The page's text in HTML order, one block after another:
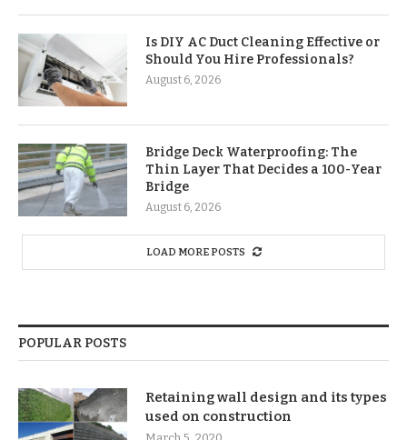
Is DIY AC Duct Cleaning Effective or
Should You Hire Professionals?
August 6, 2026
Bridge Deck Waterproofing: The
Thin Layer That Decides a 100-Year
Bridge
August 6, 2026
LOAD MORE POSTS
POPULAR POSTS
Retaining wall design and its types
used on construction